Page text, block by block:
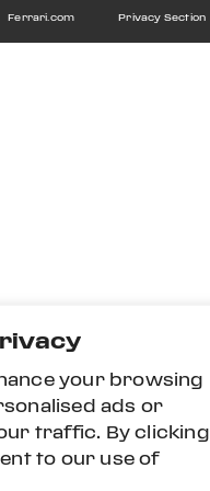
your browsing
ads or
traffic. By clicking
to our use of
Ferrari.com Privacy Section